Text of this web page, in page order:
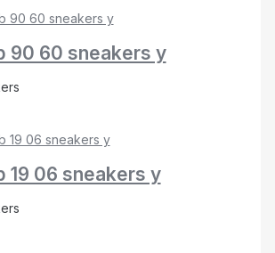
90 60 sneakers y
19 06 sneakers y